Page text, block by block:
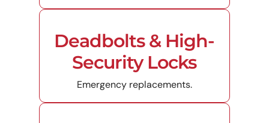
Deadbolts & High-
Security Locks
Emergency replacements.